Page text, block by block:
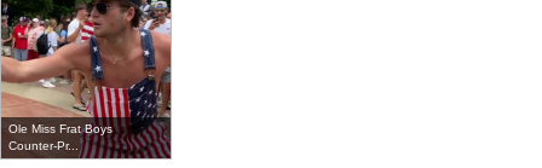
Ole Miss Frat Boys
Counter-Pr...